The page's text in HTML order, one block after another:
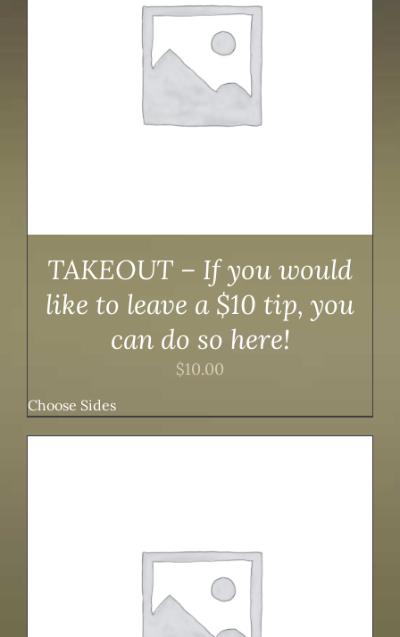
TAKEOUT – If you would
like to leave a $10 tip, you
can do so here!
$10.00
Choose Sides